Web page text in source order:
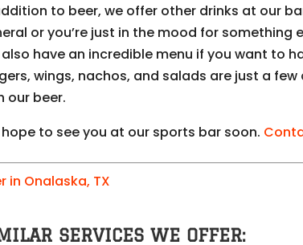
to beer, we offer other drinks at our
or you’re just in the mood for something
also have an incredible menu if you want to
wings, nachos, and salads are just a
our beer.
hope to see you at our sports bar soon.
in Onalaska, TX
SERVICES WE OFFER: